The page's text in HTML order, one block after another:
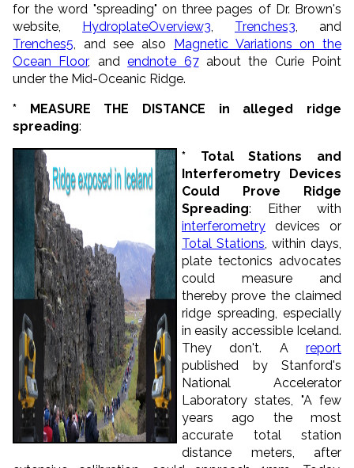
for the word "spreading" on three pages of Dr. Brown's
website, HydroplateOverview3 Trenches3 , and
Trenches5 , and see also Magnetic Variations on the
Ocean Floor, andendnote 67about the Curie Point
under the Mid-Oceanic Ridge.
* MEASURE THE DISTANCE in alleged ridge
spreading:
* Total Stations and
Interferometry Devices
Could Prove Ridge
Spreading: Either with
interferometry devices or
Total Stations , within days,
plate tectonics advocates
could measure and
thereby prove the claimed
ridge spreading, especially
in easily accessible Iceland.
They don't. A report
published by Stanford's
National Accelerator
Laboratory states, "A few
years ago the most
accurate total station
distance meters, after